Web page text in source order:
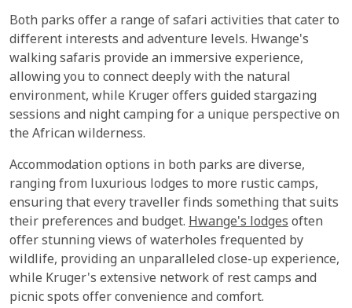
Both parks offer a range of safari activities that cater to
different interests and adventure levels. Hwange's
walking safaris provide an immersive experience,
allowing you to connect deeply with the natural
environment, while Kruger offers guided stargazing
sessions and night camping for a unique perspective on
the African wilderness.
Accommodation options in both parks are diverse,
ranging from luxurious lodges to more rustic camps,
ensuring that every traveller finds something that suits
their preferences and budget. Hwange's lodgesoften
offer stunning views of waterholes frequented by
wildlife, providing an unparalleled close-up experience,
while Kruger's extensive network of rest camps and
picnic spots offer convenience and comfort.